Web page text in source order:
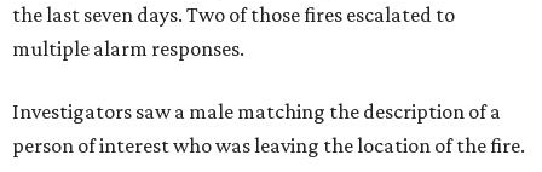
the last seven days. Two of those fires escalated to
multiple alarm responses.
Investigators saw a male matching the description of a
person of interest who was leaving the location of the fire.